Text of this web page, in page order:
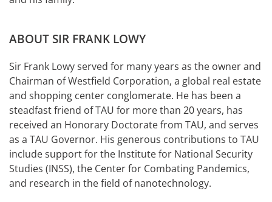
ABOUT SIR FRANK LOWY
Sir Frank Lowy served for many years as the owner and
Chairman of Westfield Corporation, a global real estate
and shopping center conglomerate. He has been a
steadfast friend of TAU for more than 20 years, has
received an Honorary Doctorate from TAU, and serves
as a TAU Governor. His generous contributions to TAU
include support for the Institute for National Security
Studies (INSS), the Center for Combating Pandemics,
and research in the field of nanotechnology.